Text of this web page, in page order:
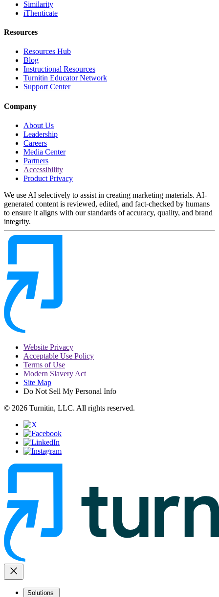
Similarity
iThenticate
Resources
Resources Hub
Blog
Instructional Resources
Turnitin Educator Network
Support Center
Company
About Us
Leadership
Careers
Media Center
Partners
Accessibility
Product Privacy
We use AI selectively to assist in creating marketing materials. AI-
generated content is reviewed, edited, and fact-checked by humans
to ensure it aligns with our standards of accuracy, quality, and brand
integrity.
Website Privacy
Acceptable Use Policy
Terms of Use
Modern Slavery Act
Site Map
Do Not Sell My Personal Info
© 2026 Turnitin, LLC. All rights reserved.
close
Solutions